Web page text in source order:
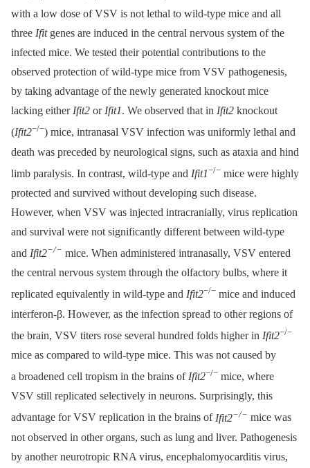
with a low dose of VSV is not lethal to wild-type mice and all
three Ifitgenes are induced in the central nervous system of the
infected mice. We tested their potential contributions to the
observed protection of wild-type mice from VSV pathogenesis,
by taking advantage of the newly generated knockout mice
lacking either Ifit2 or Ifit1. We observed that in Ifit2 knockout
(Ifit2−/−) mice, intranasal VSV infection was uniformly lethal and
death was preceded by neurological signs, such as ataxia and hind
limb paralysis. In contrast, wild-type and Ifit1−/− mice were highly
protected and survived without developing such disease.
However, when VSV was injected intracranially, virus replication
and survival were not significantly different between wild-type
and Ifit2−/− mice. When administered intranasally, VSV entered
the central nervous system through the olfactory bulbs, where it
replicated equivalently in wild-type and Ifit2−/− mice and induced
interferon-β. However, as the infection spread to other regions of
the brain, VSV titers rose several hundred folds higher in Ifit2−/−
mice as compared to wild-type mice. This was not caused by
a broadened cell tropism in the brains of Ifit2−/− mice, where
VSV still replicated selectively in neurons. Surprisingly, this
advantage for VSV replication in the brains of Ifit2−/− mice was
not observed in other organs, such as lung and liver. Pathogenesis
by another neurotropic RNA virus, encephalomyocarditis virus,